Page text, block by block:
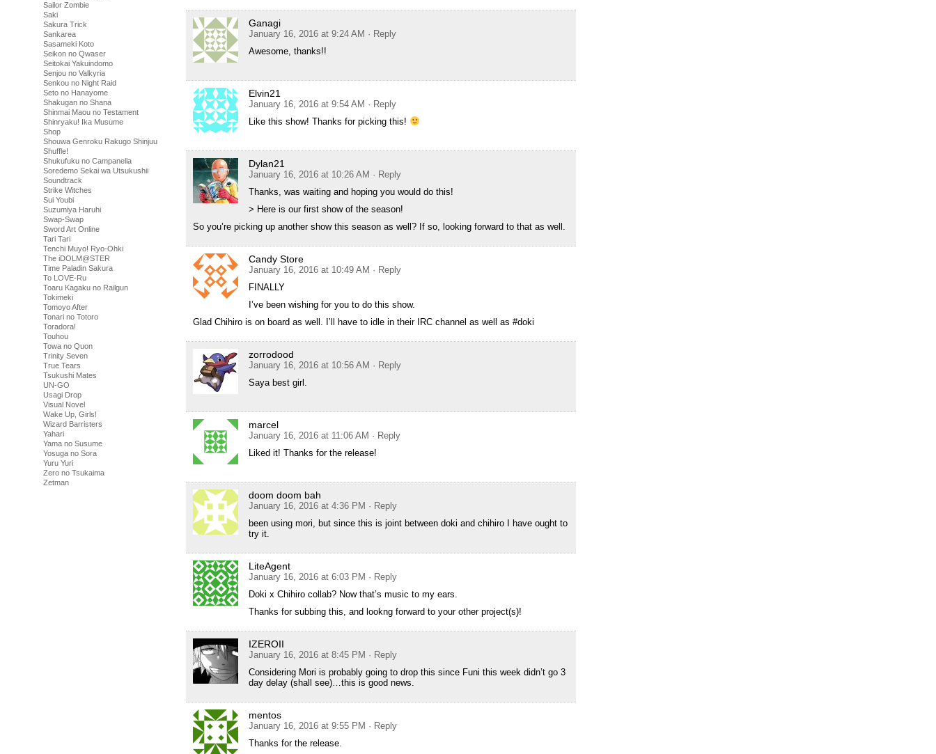
Sailor Zombie
Saki
Sakura Trick
Sankarea
Sasameki Koto
Seikon no Qwaser
Seitokai Yakuindomo
Senjou no Valkyria
Senkou no Night Raid
Seto no Hanayome
Shakugan no Shana
Shinmai Maou no Testament
Shinryaku! Ika Musume
Shop
Shouwa Genroku Rakugo Shinjuu
Shuffle!
Shukufuku no Campanella
Soredemo Sekai wa Utsukushii
Soundtrack
Strike Witches
Sui Youbi
Suzumiya Haruhi
Swap-Swap
Sword Art Online
Tari Tari
Tenchi Muyo! Ryo-Ohki
The iDOLM@STER
Time Paladin Sakura
To LOVE-Ru
Toaru Kagaku no Railgun
Tokimeki
Tomoyo After
Tonari no Totoro
Toradora!
Touhou
Towa no Quon
Trinity Seven
True Tears
Tsukushi Mates
UN-GO
Usagi Drop
Visual Novel
Wake Up, Girls!
Wizard Barristers
Yahari
Yama no Susume
Yosuga no Sora
Yuru Yuri
Zero no Tsukaima
Zetman
Ganagi
January 16, 2016 at 9:24 AM · Reply
Awesome, thanks!!
Elvin21
January 16, 2016 at 9:54 AM · Reply
Like this show! Thanks for picking this!
Dylan21
January 16, 2016 at 10:26 AM · Reply
Thanks, was waiting and hoping you would do this!
> Here is our first show of the season!
So you’re picking up another show this season as well? If so, looking forward to that as well.
Candy Store
January 16, 2016 at 10:49 AM · Reply
FINALLY
I’ve been wishing for you to do this show.
Glad Chihiro is on board as well. I’ll have to idle in their IRC channel as well as #doki
zorrodood
January 16, 2016 at 10:56 AM · Reply
Saya best girl.
marcel
January 16, 2016 at 11:06 AM · Reply
Liked it! Thanks for the release!
doom doom bah
January 16, 2016 at 4:36 PM · Reply
been using mori, but since this is joint between doki and chihiro I have ought to
try it.
LiteAgent
January 16, 2016 at 6:03 PM · Reply
Doki x Chihiro collab? Now that’s music to my ears.
Thanks for subbing this, and lookng forward to your other project(s)!
IZEROII
January 16, 2016 at 8:45 PM · Reply
Considering Mori is probably going to drop this since Funi this week didn’t go 3
day delay (shall see)…this is good news.
mentos
January 16, 2016 at 9:55 PM · Reply
Thanks for the release.